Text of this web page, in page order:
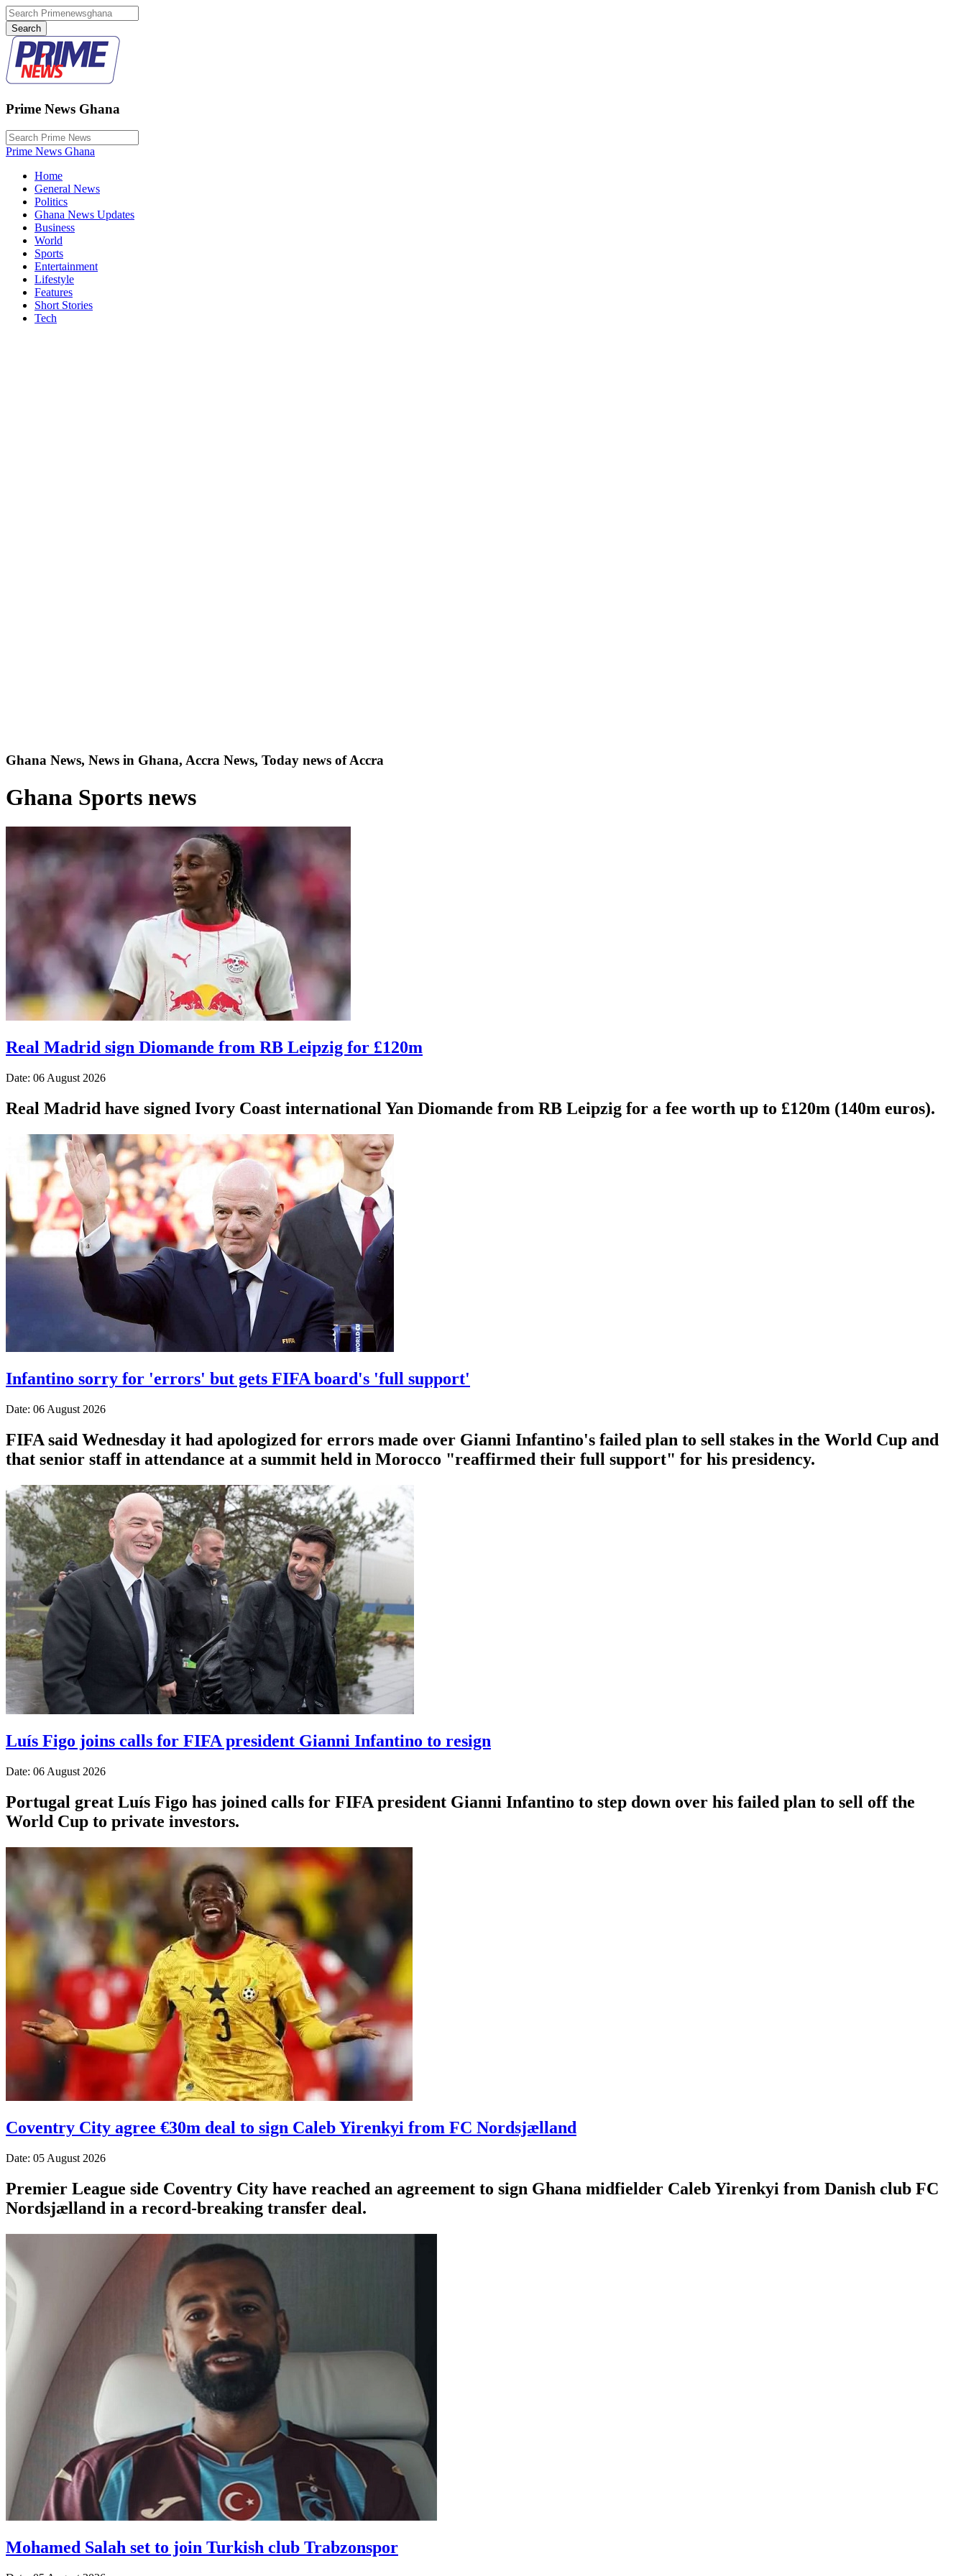
Prime News Ghana
Prime News Ghana
Home
General News
Politics
Ghana News Updates
Business
World
Sports
Entertainment
Lifestyle
Features
Short Stories
Tech
Ghana News, News in Ghana, Accra News, Today news of Accra
Ghana Sports news
Real Madrid sign Diomande from RB Leipzig for £120m
Date: 06 August 2026
Real Madrid have signed Ivory Coast international Yan Diomande from RB Leipzig for a fee worth up to £120m (140m euros).
Infantino sorry for 'errors' but gets FIFA board's 'full support'
Date: 06 August 2026
FIFA said Wednesday it had apologized for errors made over Gianni Infantino's failed plan to sell stakes in the World Cup and
that senior staff in attendance at a summit held in Morocco "reaffirmed their full support" for his presidency.
Luís Figo joins calls for FIFA president Gianni Infantino to resign
Date: 06 August 2026
Portugal great Luís Figo has joined calls for FIFA president Gianni Infantino to step down over his failed plan to sell off the
World Cup to private investors.
Coventry City agree €30m deal to sign Caleb Yirenkyi from FC Nordsjælland
Date: 05 August 2026
Premier League side Coventry City have reached an agreement to sign Ghana midfielder Caleb Yirenkyi from Danish club FC
Nordsjælland in a record-breaking transfer deal.
Mohamed Salah set to join Turkish club Trabzonspor